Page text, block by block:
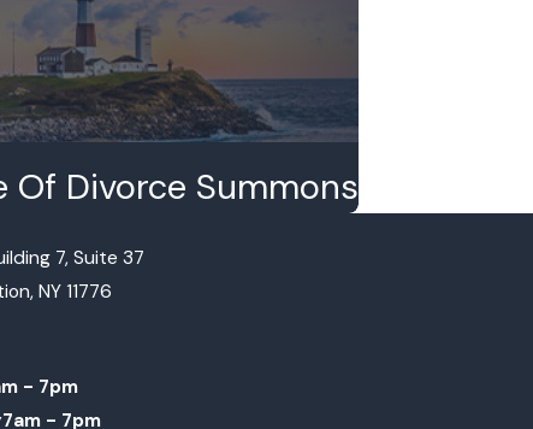
Of Divorce Summons
7, Suite 37
NY 11776
- 7pm
7am - 7pm